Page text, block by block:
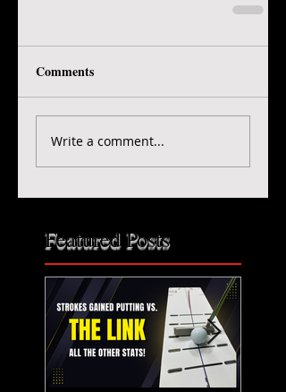
Comments
Write a comment...
Featured Posts